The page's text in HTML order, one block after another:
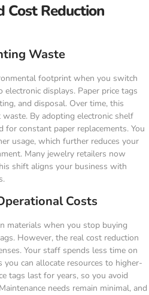
Cost Reduction
Waste
footprint when you switch
displays. Paper price tags
and disposal. Over time, this
By adopting electronic shelf
for constant paper replacements. You
usage, which further reduces your
Many jewelry retailers now
shift aligns your business with
Costs
materials when you stop buying
However, the real cost reduction
Your staff spends less time on
you can allocate resources to higher-
tags last for years, so you avoid
needs remain minimal, and